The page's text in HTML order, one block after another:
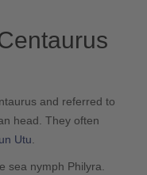
and referred to
head. They often
Utu
sea nymph Philyra.